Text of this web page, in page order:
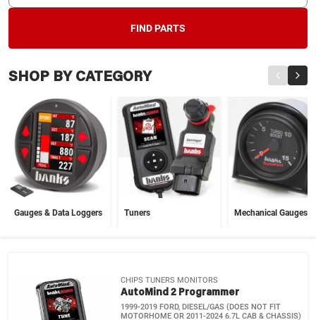
FIND PARTS
SHOP BY CATEGORY
Gauges & Data Loggers Tuners Mechanical Gauges
CHIPS TUNERS MONITORS
AutoMind 2 Programmer
1999-2019 FORD, DIESEL/GAS (DOES NOT FIT
MOTORHOME OR 2011-2024 6.7L CAB & CHASSIS)